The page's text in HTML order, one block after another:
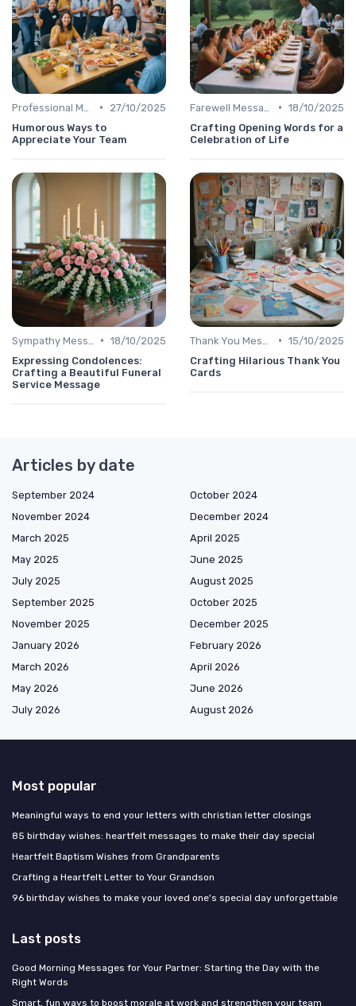
•
27/10/2025
Humorous Ways to
Appreciate Your Team
• 18/10/2025
Crafting Opening Words for a
Celebration of Life
• 18/10/2025
Expressing Condolences:
Crafting a Beautiful Funeral
Service Message
• 15/10/2025
Crafting Hilarious Thank You
Cards
Articles by date
September 2024
October 2024
November 2024
December 2024
March 2025
April 2025
May 2025
June 2025
July 2025
August 2025
September 2025
October 2025
November 2025
December 2025
January 2026
February 2026
March 2026
April 2026
May 2026
June 2026
July 2026
August 2026
Most popular
Meaningful ways to end your letters with christian letter closings
85 birthday wishes: heartfelt messages to make their day special
Heartfelt Baptism Wishes from Grandparents
Crafting a Heartfelt Letter to Your Grandson
96 birthday wishes to make your loved one's special day unforgettable
Last posts
Good Morning Messages for Your Partner: Starting the Day with the
Right Words
Smart, fun ways to boost morale at work and strengthen your team